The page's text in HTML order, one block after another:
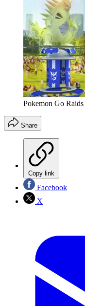
Pokemon Go Raids
Share
Copy link
Facebook
X